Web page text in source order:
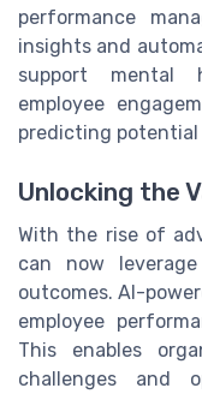
performance
insights and
support mental
employee
predicting potential
Unlocking the
With the rise of
can now
outcomes. AI-
employee
This enables
challenges and